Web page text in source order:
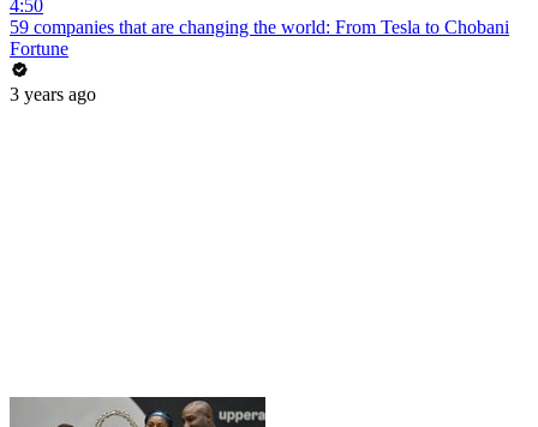
4:50
59 companies that are changing the world: From Tesla to Chobani
Fortune
3 years ago